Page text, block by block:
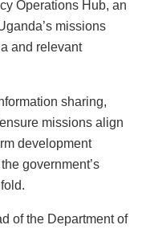
Operations Hub, an
missions
and relevant
sharing,
missions align
development
government’s
of the Department of